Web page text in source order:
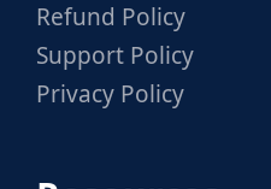
Refund Policy
Support Policy
Privacy Policy